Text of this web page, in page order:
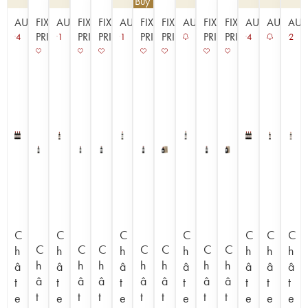
AUCTION
4
C
h
â
t
e
FIXED
PRICE
C
h
â
t
AUCTION
1
C
h
â
t
e
FIXED
PRICE
C
h
â
t
FIXED
PRICE
C
h
â
t
AUCTION
1
C
h
â
t
e
FIXED
PRICE
C
h
â
t
FIXED
PRICE
C
h
â
t
AUCTION
C
h
â
t
e
FIXED
PRICE
C
h
â
t
FIXED
PRICE
C
h
â
t
AUCTION
4
C
h
â
t
e
C
h
â
t
e
2
C
h
â
t
e